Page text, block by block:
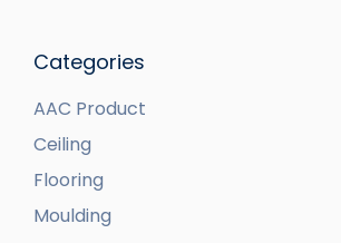
Categories
AAC Product
Ceiling
Flooring
Moulding